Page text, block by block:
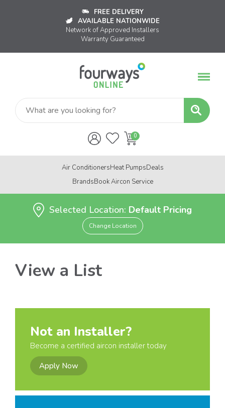
FREE DELIVERY
AVAILABLE NATIONWIDE
Network of Approved Installers
Warranty Guaranteed
Air ConditionersHeat PumpsDeals
BrandsBook Aircon Service
Selected Location: Default Pricing
Change Location
View a List
Not an Installer?
Become a certified aircon installer today
Apply Now